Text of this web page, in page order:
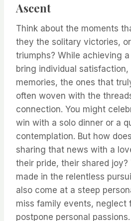
Ascent
Think about the moments
they the solitary victories,
triumphs? While achieving
bring individual satisfaction,
memories, the ones that
often woven with the
connection. You might
win with a solo dinner or a
contemplation. But how
sharing that news with a
their pride, their shared
made in the relentless
also come at a steep
miss family events, neglect
postpone personal